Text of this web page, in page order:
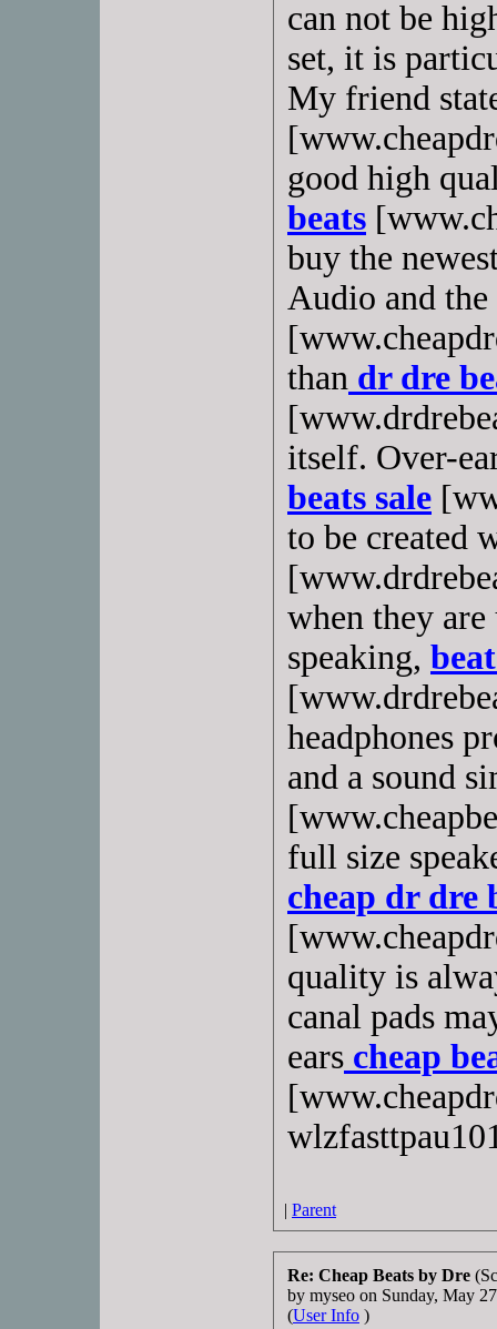
can not be
set, it is
My friend
good high
beats
buy the
Audio and
than dr dre
itself. Over-
beats sale
to be created
when they
speaking,
headphones
and a sound
full size
cheap dr dre
quality is
canal pads
ears cheap
| Parent
Re: Cheap Beats by Dre
by myseo on Sunday, May
(User Info )